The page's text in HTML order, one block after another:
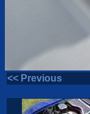
<< Previous